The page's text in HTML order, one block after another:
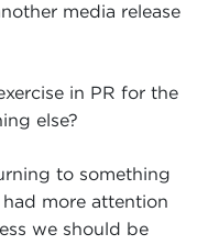
media release
in PR for the
else?
to something
more attention
we should be